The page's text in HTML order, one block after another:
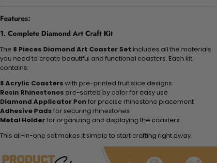
Features:
1. Complete Diamond Art Craft Kit
The 8 Pieces Diamond Art Coaster Set includes all the materials
you need to create beautiful and functional coasters. Each kit
contains:
8 Acrylic Coasters with pre-printed fruit slice designs
Resin Rhinestones pre-sorted by color for easy use
Diamond Applicator Penfor precise rhinestone placement
Adhesive Pads for securing rhinestones
Metal Holderfor organizing and displaying the coasters
This all-in-one set makes it simple to start crafting right away.